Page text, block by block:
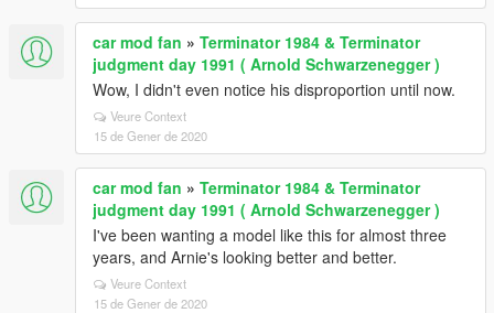
car mod fan » Terminator 1984 & Terminator
judgment day 1991 ( Arnold Schwarzenegger )
Wow, I didn't even notice his disproportion until now.
Veure Context
15 de Gener de 2020
car mod fan » Terminator 1984 & Terminator
judgment day 1991 ( Arnold Schwarzenegger )
I've been wanting a model like this for almost three
years, and Arnie's looking better and better.
Veure Context
15 de Gener de 2020